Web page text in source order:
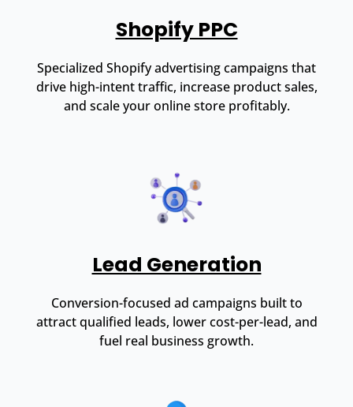
Shopify PPC
Specialized Shopify advertising campaigns that
drive high-intent traffic, increase product sales,
and scale your online store profitably.
Lead Generation
Conversion-focused ad campaigns built to
attract qualified leads, lower cost-per-lead, and
fuel real business growth.